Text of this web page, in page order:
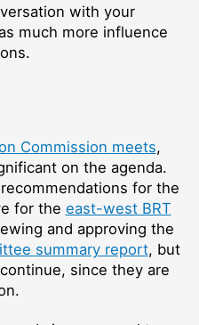
with your
much more influence
Commission meets,
on the agenda.
for the
for the east-west BRT
and approving the
summary report, but
since they are